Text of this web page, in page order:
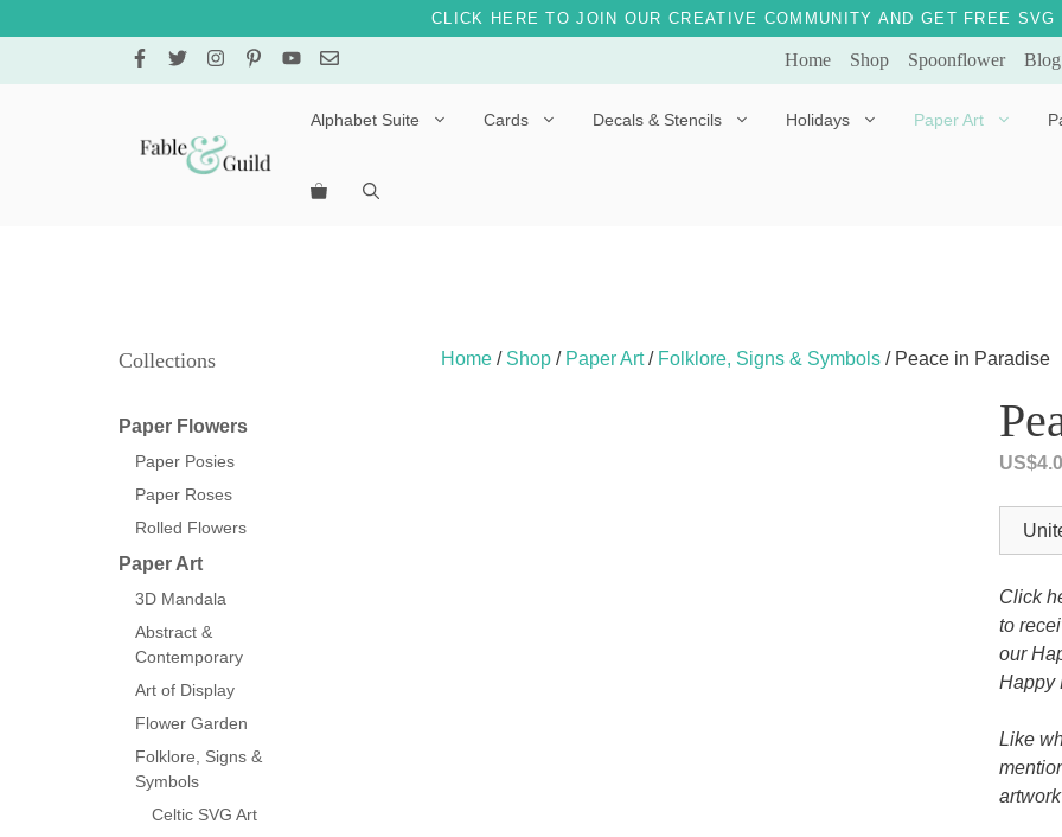
CLICK HERE TO JOIN OUR CREATIVE COMMUNITY AND GET FREE SVG
Home Shop Spoonflower Blog
Alphabet Suite
Ely the Elephant Star the Unicorn
Cards Decals & Stencils Holidays Paper Art
Home/ Shop/ Paper Art/ Folklore, Signs & Symbols/ Peace in Paradise
US$
Click
to
our
Happy
Like
Collections
Paper Flowers
Paper Posies
Paper Roses
Rolled Flowers
Paper Art
3D Mandala
Abstract &
Contemporary
Art of Display
Flower Garden
Folklore, Signs &
Symbols
Celtic SVG Art